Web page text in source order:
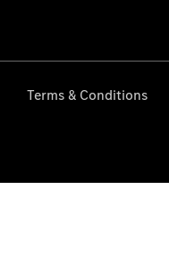
Terms & Conditions